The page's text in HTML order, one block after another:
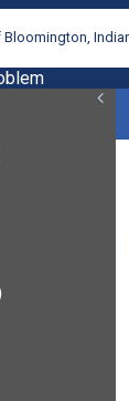
Bloomington,